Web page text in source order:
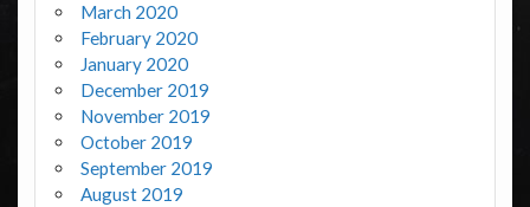
March 2020
February 2020
January 2020
December 2019
November 2019
October 2019
September 2019
August 2019